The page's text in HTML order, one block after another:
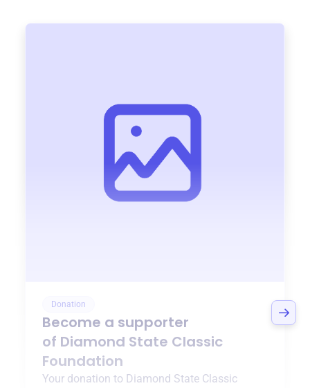
Donation
Become a supporter
of Diamond State Classic
Foundation
Your donation to Diamond State Classic